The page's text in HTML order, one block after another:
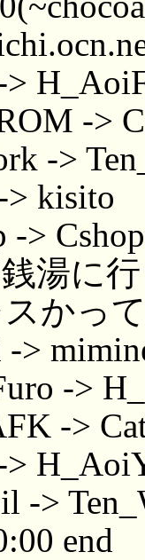
->
->
> kisito
->
湯に
かっ
>
->
->
->
end